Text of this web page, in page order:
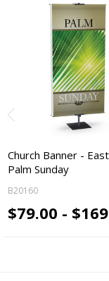
Church Banner -
Palm Sunday
B20160
$79.00 -